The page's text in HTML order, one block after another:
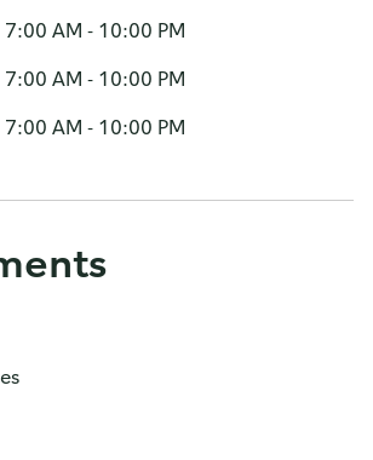
7:00 AM - 10:00 PM
7:00 AM - 10:00 PM
7:00 AM - 10:00 PM